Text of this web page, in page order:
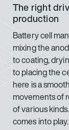
The right
production
Battery cell
mixing the
to coating,
to placing the
here is a
movements of
of various
comes into play.